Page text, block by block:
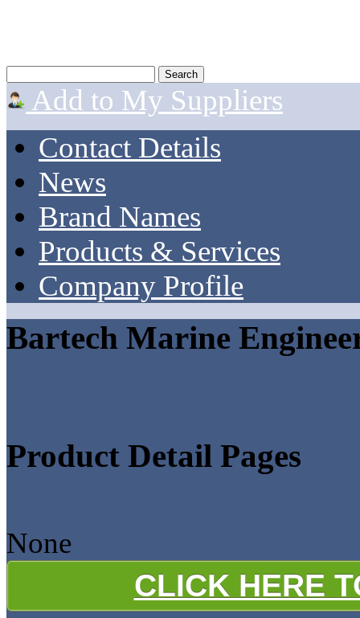
Add to My Suppliers
Contact Details
News
Brand Names
Products & Services
Company Profile
Bartech Marine
Product Detail Pages
None
CLICK HERE